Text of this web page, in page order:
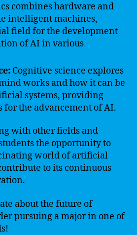
combines hardware and
intelligent machines,
field for the development
of AI in various
Cognitive science explores
works and how it can be
systems, providing
for the advancement of AI.
with other fields and
the opportunity to
world of artificial
to its continuous
about the future of
pursuing a major in one of